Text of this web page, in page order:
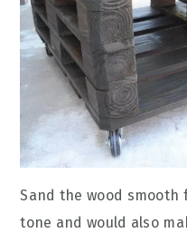
Sand the wood smooth
tone and would also